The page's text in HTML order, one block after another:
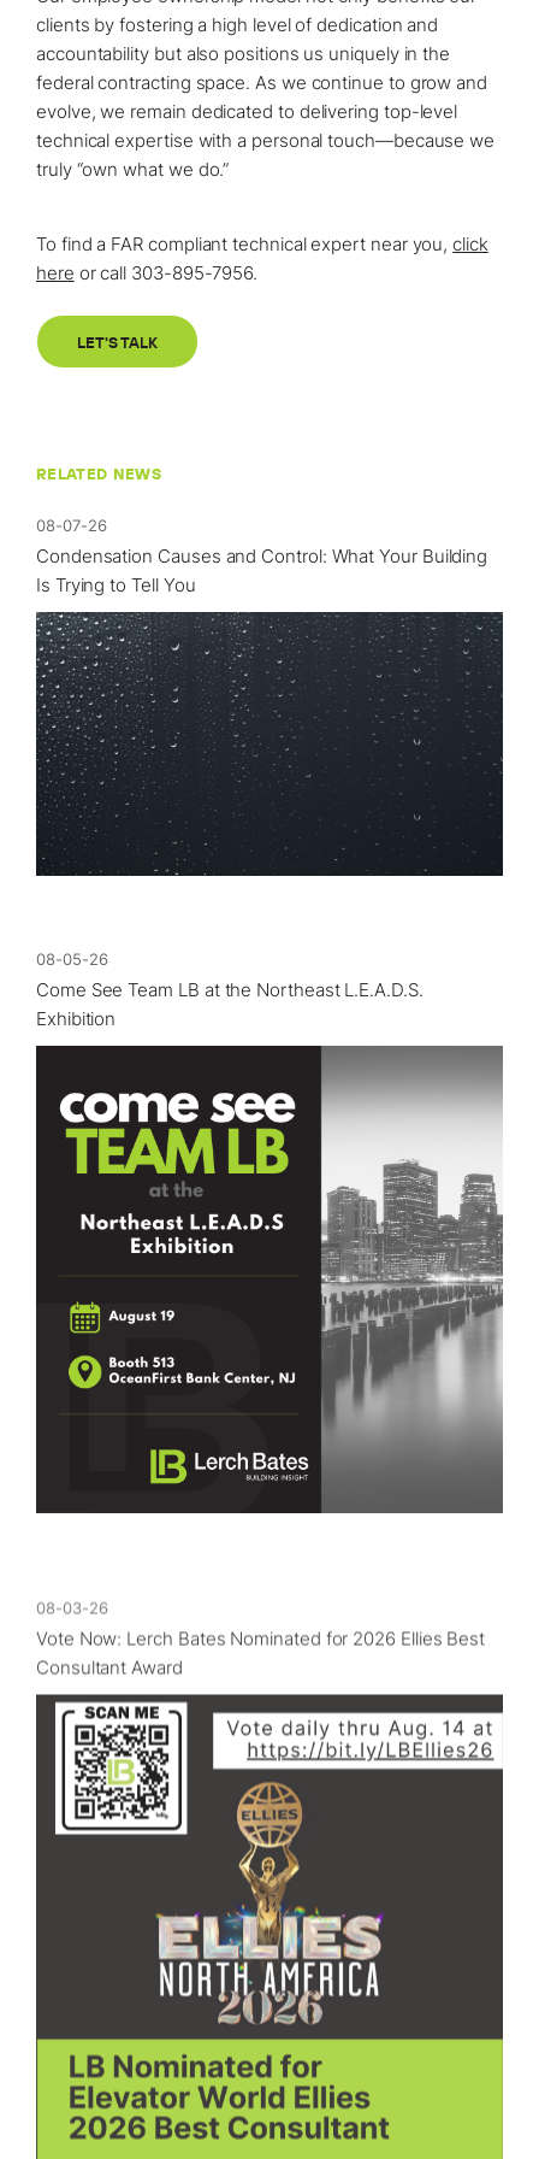
clients by fostering a high level of dedication and
accountability but also positions us uniquely in the
federal contracting space. As we continue to grow and
evolve, we remain dedicated to delivering top-level
technical expertise with a personal touch—because we
truly “own what we do.”
To find a FAR compliant technical expert near you,click
here or call 303-895-7956.
LET'S TALK
RELATED NEWS
08-07-26
Condensation Causes and Control: What Your Building
Is Trying to Tell You
08-05-26
Come See Team LB at the Northeast L.E.A.D.S.
Exhibition
Vote Now: Lerch Bates Nominated for 2026 Ellies Best
Consultant Award